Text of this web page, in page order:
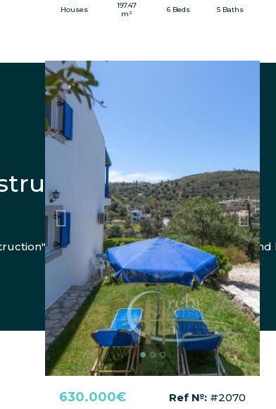
Services
has been operating for over 10 years and
view more
Houses 6 Beds
197.47
m²
5 Baths
Previous Next
630.000€ Ref №: #2070